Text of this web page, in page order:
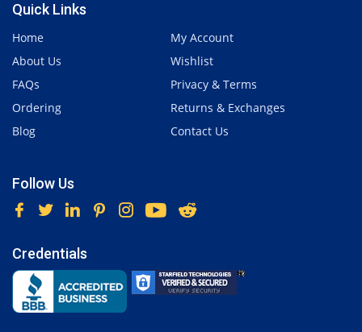
Quick Links
Home
About Us
FAQs
Ordering
Blog
My Account
Wishlist
Privacy & Terms
Returns & Exchanges
Contact Us
Follow Us
Credentials